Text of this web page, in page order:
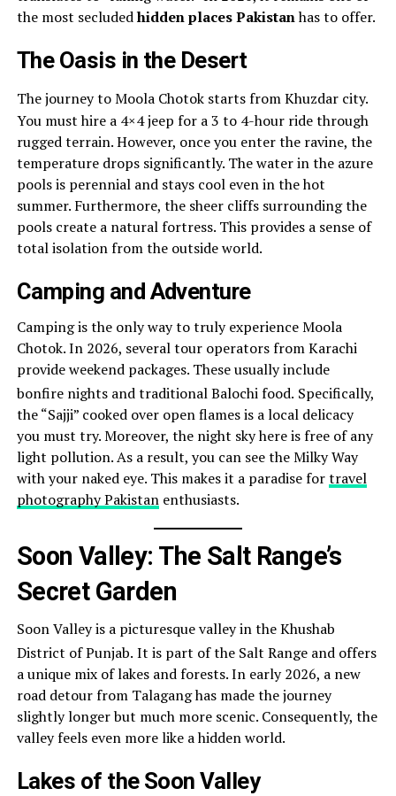
the most secludedhidden places Pakistanhas to offer.
The Oasis in the Desert
The journey to Moola Chotok starts from Khuzdar city.
You must hire a 4×4 jeep for a 3 to 4-hour ride through
rugged terrain. However, once you enter the ravine, the
temperature drops significantly. The water in the azure
pools is perennial and stays cool even in the hot
summer. Furthermore, the sheer cliffs surrounding the
pools create a natural fortress. This provides a sense of
total isolation from the outside world.
Camping and Adventure
Camping is the only way to truly experience Moola
Chotok. In 2026, several tour operators from Karachi
provide weekend packages. These usually include
bonfire nights and traditional Balochi food. Specifically,
the “Sajji” cooked over open flames is a local delicacy
you must try. Moreover, the night sky here is free of any
light pollution. As a result, you can see the Milky Way
with your naked eye. This makes it a paradise fortravel
photography Pakistanenthusiasts.
Soon Valley: The Salt Range’s
Secret Garden
Soon Valley is a picturesque valley in the Khushab
District of Punjab. It is part of the Salt Range and offers
a unique mix of lakes and forests. In early 2026, a new
road detour from Talagang has made the journey
slightly longer but much more scenic. Consequently, the
valley feels even more like a hidden world.
Lakes of the Soon Valley